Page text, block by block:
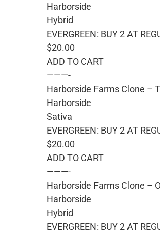
Harborside
Hybrid
EVERGREEN: BUY 2 AT
$20.00
ADD TO CART
———-
Harborside Farms Clone –
Harborside
Sativa
EVERGREEN: BUY 2 AT
$20.00
ADD TO CART
———-
Harborside Farms Clone –
Harborside
Hybrid
EVERGREEN: BUY 2 AT